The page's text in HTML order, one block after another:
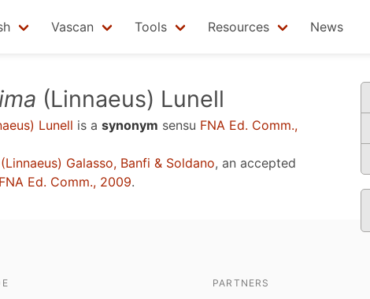
Vascan Tools Resources News
(Linnaeus) Lunell
Lunell is a synonym sensu FNA Ed. Comm.,
(Linnaeus) Galasso, Banfi & Soldano, an accepted
FNA Ed. Comm., 2009.
PARTNERS